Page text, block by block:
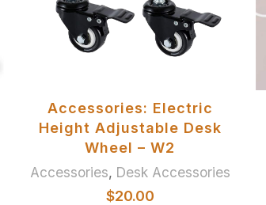
Accessories: Electric
Height Adjustable Desk
Wheel – W2
Accessories, Desk Accessories
$20.00